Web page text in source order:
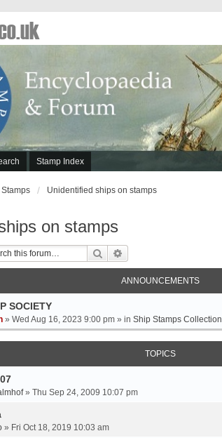
Stamp Index
Unidentified ships on stamps
on stamps
Search
ANNOUNCEMENTS
SOCIETY
» Wed Aug 16, 2023 9:00 pm » in Ship Stamps Collection
TOPICS
» Thu Sep 24, 2009 10:07 pm
» Fri Oct 18, 2019 10:03 am